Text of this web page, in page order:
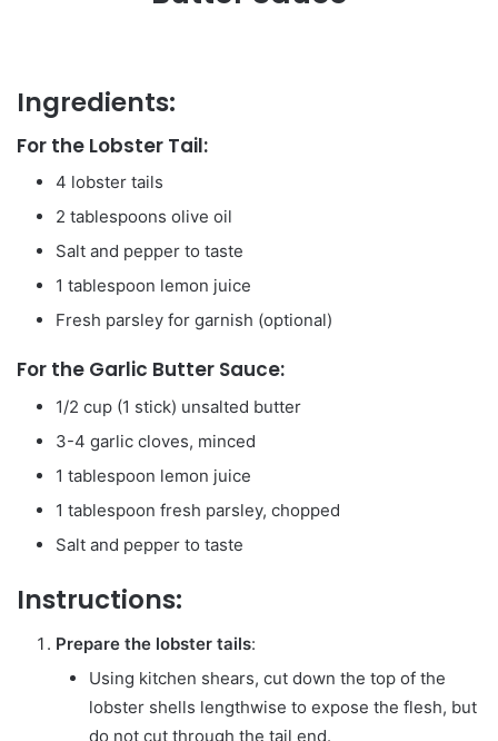
Ingredients:
For the Lobster Tail:
4 lobster tails
2 tablespoons olive oil
Salt and pepper to taste
1 tablespoon lemon juice
Fresh parsley for garnish (optional)
For the Garlic Butter Sauce:
1/2 cup (1 stick) unsalted butter
3-4 garlic cloves, minced
1 tablespoon lemon juice
1 tablespoon fresh parsley, chopped
Salt and pepper to taste
Instructions:
Prepare the lobster tails:
Using kitchen shears, cut down the top of the
lobster shells lengthwise to expose the flesh, but
do not cut through the tail end.